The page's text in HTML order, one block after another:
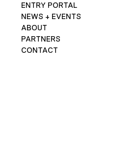
ENTRY PORTAL
NEWS + EVENTS
ABOUT
PARTNERS
CONTACT